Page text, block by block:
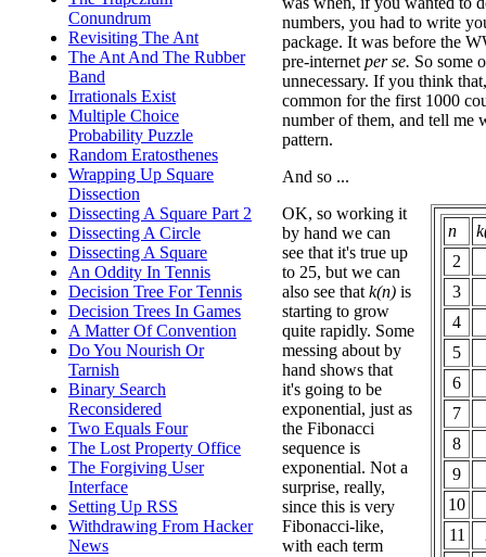
Conundrum
Revisiting The Ant
The Ant And The Rubber
Band
Irrationals Exist
Multiple Choice
Probability Puzzle
Random Eratosthenes
Wrapping Up Square
Dissection
Dissecting A Square Part 2
Dissecting A Circle
Dissecting A Square
An Oddity In Tennis
Decision Tree For Tennis
Decision Trees In Games
A Matter Of Convention
Do You Nourish Or
Tarnish
Binary Search
Reconsidered
Two Equals Four
The Lost Property Office
The Forgiving User
Interface
Setting Up RSS
Withdrawing From Hacker
News
numbers, you had to write
package. It was before the
pre-internet per se. So some
unnecessary. If you think
common for the first 1000
number of them, and tell me
pattern.
And so ...
n
2
3
4
5
6
7
8
9
10
11
OK, so working it
by hand we can
see that it's true up
to 25, but we can
also see that k(n) is
starting to grow
quite rapidly. Some
messing about by
hand shows that
it's going to be
exponential, just as
the Fibonacci
sequence is
exponential. Not a
surprise, really,
since this is very
Fibonacci-like,
with each term